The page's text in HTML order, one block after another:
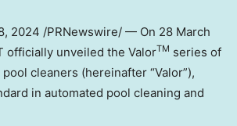
2024 /PRNewswire/ — On 28 March
officially unveiled the ValorTM series of
cleaners (hereinafter “Valor”),
in automated pool cleaning and